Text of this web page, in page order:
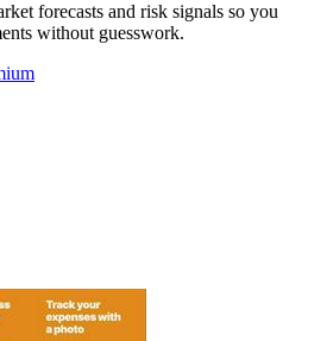
forecasts and risk signals so you
without guesswork.